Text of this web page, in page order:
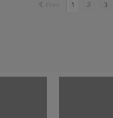
1 2 3